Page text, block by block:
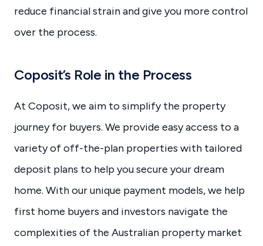
reduce financial strain and give you more control
over the process.
Coposit’s Role in the Process
At Coposit, we aim to simplify the property
journey for buyers. We provide easy access to a
variety of off-the-plan properties with tailored
deposit plans to help you secure your dream
home. With our unique payment models, we help
first home buyers and investors navigate the
complexities of the Australian property market